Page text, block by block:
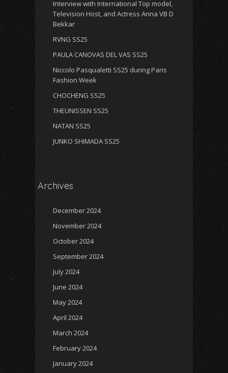
Interview with International Top model,
Television Host, and Actress Anna VB D
Bekkar
RVNG SS25
PAULA CANOVAS DEL VAS SS25
Niccolo Pasqualetti SS25 during Paris
Fashion Week
CHOCHENG SS25
THEUNISSEN SS25
NATAN SS25
JUNKO SHIMADA SS25
Archives
December 2024
November 2024
October 2024
September 2024
July 2024
June 2024
May 2024
April 2024
March 2024
February 2024
January 2024